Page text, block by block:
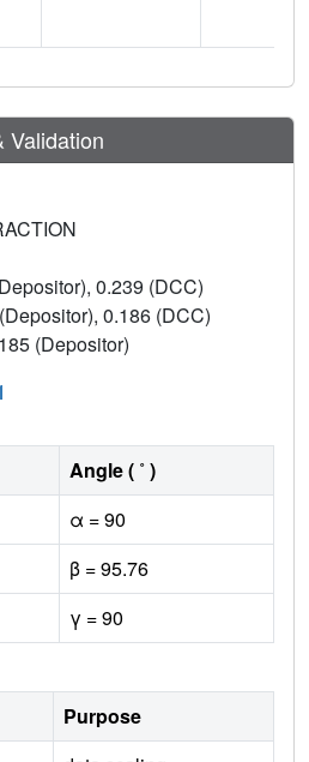
Validation
0.239 (DCC)
0.186 (DCC)
(Depositor)
Angle ( ˚ )
α = 90
β = 95.76
γ = 90
Purpose